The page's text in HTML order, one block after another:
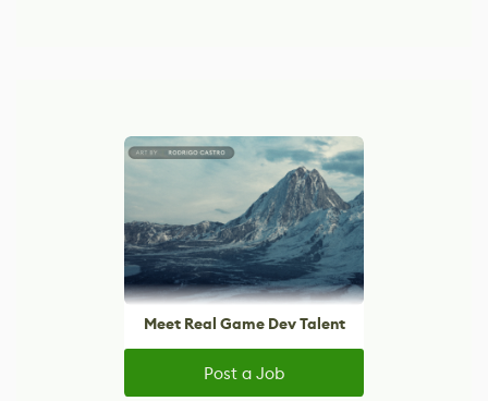
Meet Real Game Dev Talent
Post a Job